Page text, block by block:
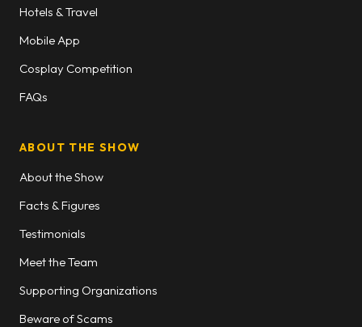
Hotels & Travel
Mobile App
Cosplay Competition
FAQs
ABOUT THE SHOW
About the Show
Facts & Figures
Testimonials
Meet the Team
Supporting Organizations
Beware of Scams